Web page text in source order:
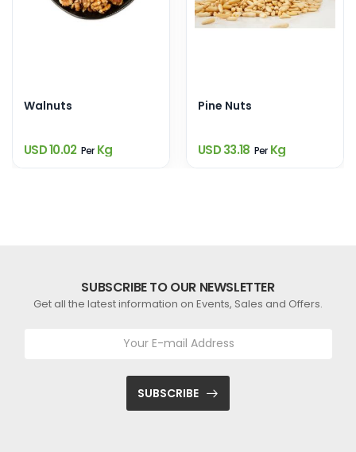
Walnuts
USD 10.02 PerKg
Pine Nuts
USD 33.18 PerKg
SUBSCRIBE TO OUR NEWSLETTER
Get all the latest information on Events, Sales and Offers.
SUBSCRIBE